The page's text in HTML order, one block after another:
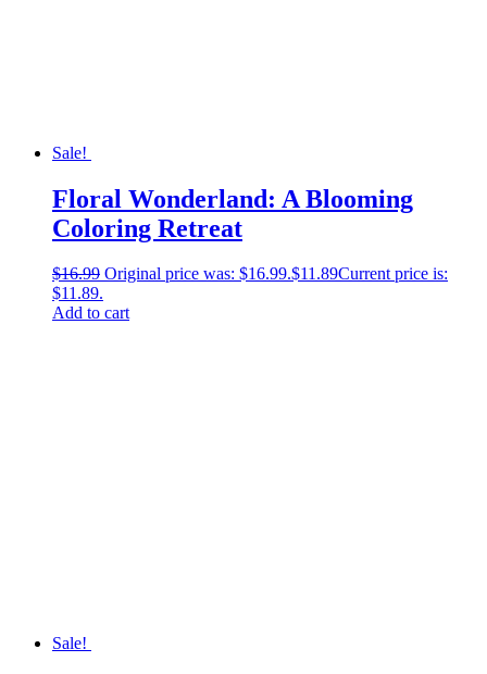
Sale!
Floral Wonderland: A Blooming
Coloring Retreat
$16.99 Original price was: $16.99.$11.89Current price is:
$11.89.
Add to cart
Sale!